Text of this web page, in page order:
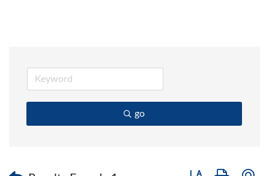
go
Button group with